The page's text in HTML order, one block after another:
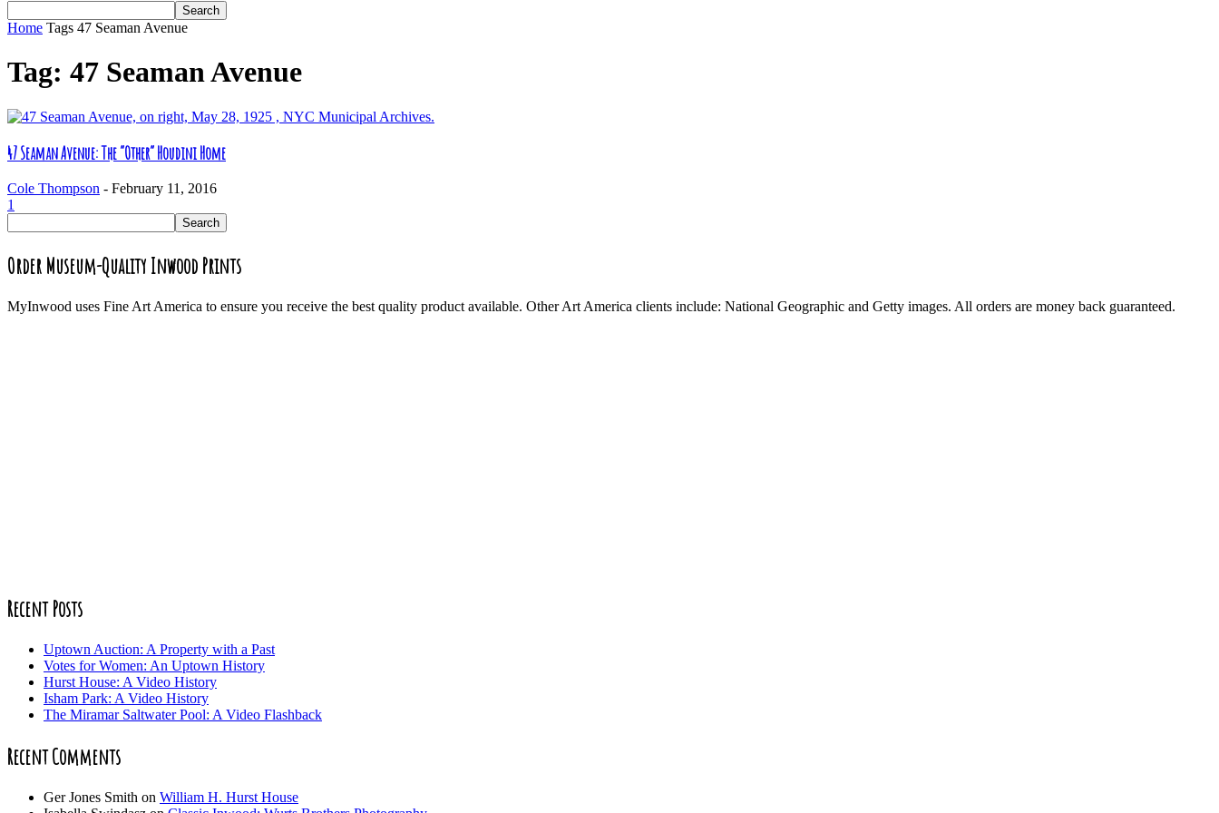
Home Tags 47 Seaman Avenue
Tag: 47 Seaman Avenue
47 Seaman Avenue: The “Other” Houdini Home
Cole Thompson - February 11, 2016
1
Order Museum-Quality Inwood Prints
MyInwood uses Fine Art America to ensure you receive the best quality product available. Other Art America clients include: National Geographic and Getty images. All orders are money back guaranteed.
Recent Posts
Uptown Auction: A Property with a Past
Votes for Women: An Uptown History
Hurst House: A Video History
Isham Park: A Video History
The Miramar Saltwater Pool: A Video Flashback
Recent Comments
Ger Jones Smith on William H. Hurst House